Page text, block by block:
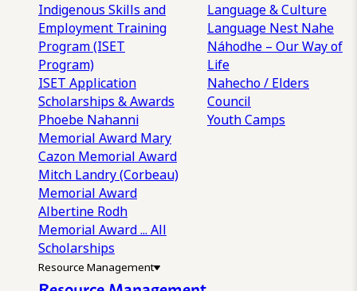
Indigenous Skills and
Employment Training
Program (ISET
Program)
ISET Application
Scholarships & Awards
Phoebe Nahanni
Memorial Award Mary
Cazon Memorial Award
Mitch Landry (Corbeau)
Memorial Award
Albertine Rodh
Memorial Award... All
Scholarships
Language & Culture
Language Nest Nahe
Náhodhe – Our Way of
Life
Nahecho / Elders
Council
Youth Camps
Resource Management